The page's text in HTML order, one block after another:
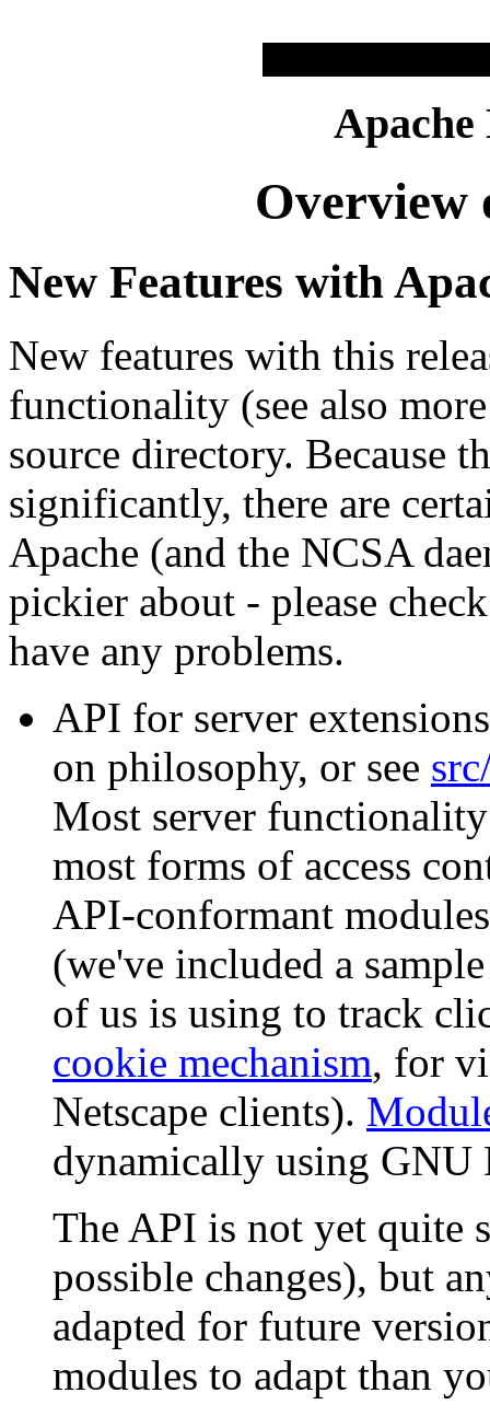
Overview
New Features with
New features with this
functionality (see also
source directory. Because
significantly, there are
Apache (and the NCSA
pickier about - please
have any problems.
API for server
on philosophy, or see
Most server
most forms of access
API-conformant
(we've included a
of us is using to track
cookie mechanism, for
Netscape clients).
dynamically using GNU
The API is not yet quite
possible changes), but
adapted for future
modules to adapt than